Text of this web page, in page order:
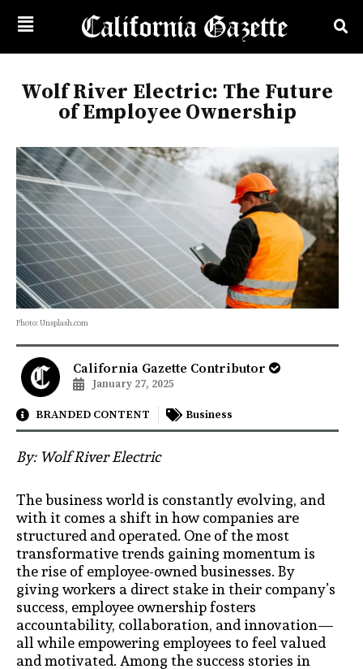
Wolf River Electric: The Future
of Employee Ownership
Photo: Unsplash.com
California Gazette Contributor
January 27, 2025
BRANDED CONTENT Business
By: Wolf River Electric
The business world is constantly evolving, and
with it comes a shift in how companies are
structured and operated. One of the most
transformative trends gaining momentum is
the rise of employee-owned businesses. By
giving workers a direct stake in their company’s
success, employee ownership fosters
accountability, collaboration, and innovation—
all while empowering employees to feel valued
and motivated. Among the success stories in